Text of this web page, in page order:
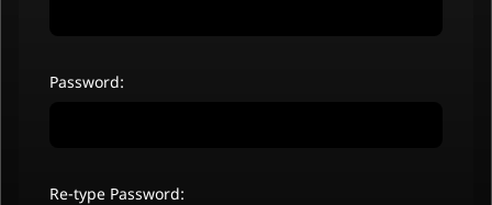
Password:
Re-type Password: